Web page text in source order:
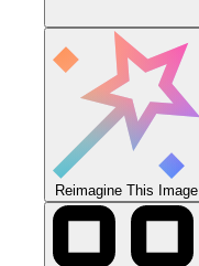
Reimagine This Image